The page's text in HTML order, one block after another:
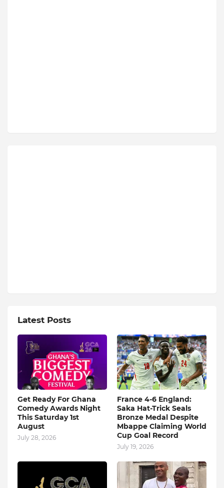
Latest Posts
Get Ready For Ghana
Comedy Awards Night
This Saturday 1st
August
July 28, 2026
France 4-6 England:
Saka Hat-Trick Seals
Bronze Medal Despite
Mbappe Claiming World
Cup Goal Record
July 19, 2026